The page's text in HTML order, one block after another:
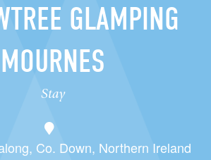
GLAMPING
MOURNES
Stay
Co. Down, Northern Ireland